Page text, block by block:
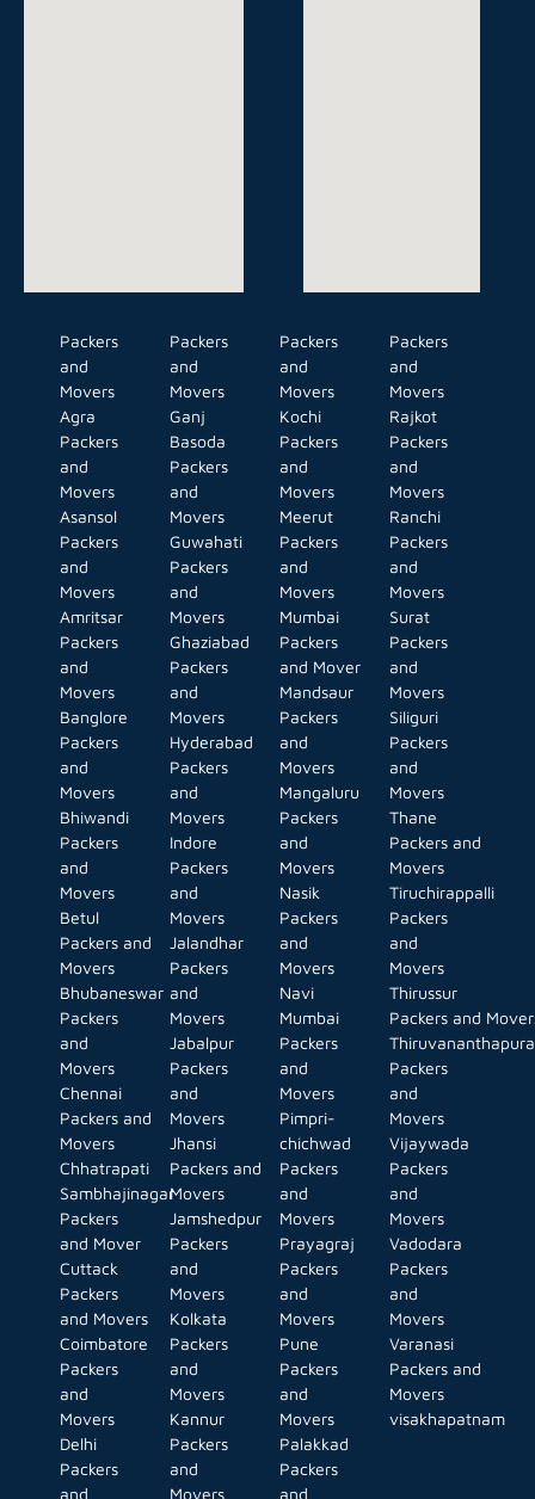
Packers
and
Movers
Agra
Packers
and
Movers
Asansol
Packers
and
Movers
Amritsar
Packers
and
Movers
Banglore
Packers
and
Movers
Bhiwandi
Packers
and
Movers
Betul
Packers and
Movers
Bhubaneswar
Packers
and
Movers
Chennai
Packers and
Movers
Chhatrapati
Sambhajinagar
Packers
and Mover
Cuttack
Packers
and Movers
Coimbatore
Packers
and
Movers
Delhi
Packers
and
Packers
and
Movers
Ganj
Basoda
Packers
and
Movers
Guwahati
Packers
and
Movers
Ghaziabad
Packers
and
Movers
Hyderabad
Packers
and
Movers
Indore
Packers
and
Movers
Jalandhar
Packers
and
Movers
Jabalpur
Packers
and
Movers
Jhansi
Packers and
Movers
Jamshedpur
Packers
and
Movers
Kolkata
Packers
and
Movers
Kannur
Packers
and
Movers
Packers
and
Movers
Kochi
Packers
and
Movers
Meerut
Packers
and
Movers
Mumbai
Packers
and Mover
Mandsaur
Packers
and
Movers
Mangaluru
Packers
and
Movers
Nasik
Packers
and
Movers
Navi
Mumbai
Packers
and
Movers
Pimpri-
chichwad
Packers
and
Movers
Prayagraj
Packers
and
Movers
Pune
Packers
and
Movers
Palakkad
Packers
and
Packers
and
Movers
Rajkot
Packers
and
Movers
Ranchi
Packers
and
Movers
Surat
Packers
and
Movers
Siliguri
Packers
and
Movers
Thane
Packers and
Movers
Tiruchirappalli
Packers
and
Movers
Thirussur
Packers and
Packers
and
Movers
Vijaywada
Packers
and
Movers
Vadodara
Packers
and
Movers
Varanasi
Packers and
Movers
visakhapatnam